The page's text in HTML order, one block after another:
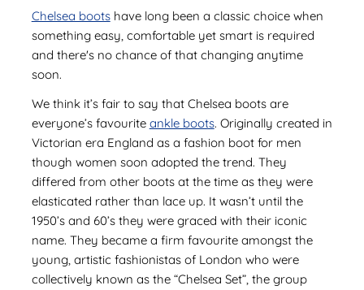
Chelsea bootshave long been a classic choice when
something easy, comfortable yet smart is required
and there's no chance of that changing anytime
soon.
We think it’s fair to say that Chelsea boots are
everyone’s favourite ankle boots. Originally created in
Victorian era England as a fashion boot for men
though women soon adopted the trend. They
differed from other boots at the time as they were
elasticated rather than lace up. It wasn’t until the
1950’s and 60’s they were graced with their iconic
name. They became a firm favourite amongst the
young, artistic fashionistas of London who were
collectively known as the “Chelsea Set”, the group